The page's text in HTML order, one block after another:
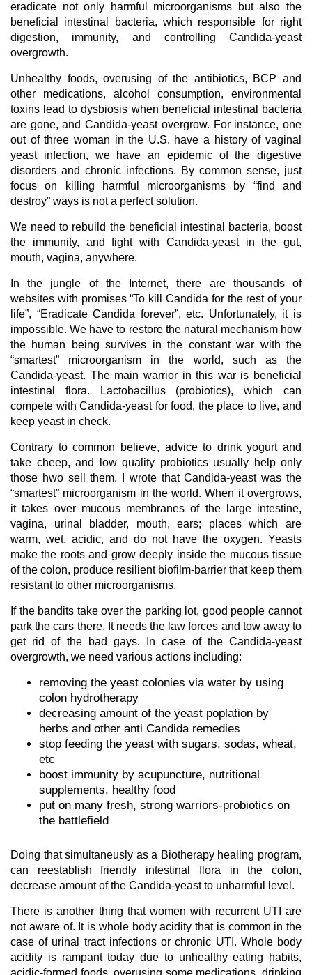
eradicate not only harmful microorganisms but also the
beneficial intestinal bacteria, which responsible for right
digestion, immunity, and controlling Candida-yeast
overgrowth.
Unhealthy foods, overusing of the antibiotics, BCP and
other medications, alcohol consumption, environmental
toxins lead to dysbiosis when beneficial intestinal bacteria
are gone, and Candida-yeast overgrow. For instance, one
out of three woman in the U.S. have a history of vaginal
yeast infection, we have an epidemic of the digestive
disorders and chronic infections. By common sense, just
focus on killing harmful microorganisms by “find and
destroy” ways is not a perfect solution.
We need to rebuild the beneficial intestinal bacteria, boost
the immunity, and fight with Candida-yeast in the gut,
mouth, vagina, anywhere.
In the jungle of the Internet, there are thousands of
websites with promises “To kill Candida for the rest of your
life”, “Eradicate Candida forever”, etc. Unfortunately, it is
impossible. We have to restore the natural mechanism how
the human being survives in the constant war with the
“smartest” microorganism in the world, such as the
Candida-yeast. The main warrior in this war is beneficial
intestinal flora. Lactobacillus (probiotics), which can
compete with Candida-yeast for food, the place to live, and
keep yeast in check.
Contrary to common believe, advice to drink yogurt and
take cheep, and low quality probiotics usually help only
those hwo sell them. I wrote that Candida-yeast was the
“smartest” microorganism in the world. When it overgrows,
it takes over mucous membranes of the large intestine,
vagina, urinal bladder, mouth, ears; places which are
warm, wet, acidic, and do not have the oxygen. Yeasts
make the roots and grow deeply inside the mucous tissue
of the colon, produce resilient biofilm-barrier that keep them
resistant to other microorganisms.
If the bandits take over the parking lot, good people cannot
park the cars there. It needs the law forces and tow away to
get rid of the bad gays. In case of the Candida-yeast
overgrowth, we need various actions including:
removing the yeast colonies via water by using
colon hydrotherapy
decreasing amount of the yeast poplation by
herbs and other anti Candida remedies
stop feeding the yeast with sugars, sodas, wheat,
etc
boost immunity by acupuncture, nutritional
supplements, healthy food
put on many fresh, strong warriors-probiotics on
the battlefield
Doing that simultaneusly as a Biotherapy healing program,
can reestablish friendly intestinal flora in the colon,
decrease amount of the Candida-yeast to unharmful level.
There is another thing that women with recurrent UTI are
not aware of. It is whole body acidity that is common in the
case of urinal tract infections or chronic UTI. Whole body
acidity is rampant today due to unhealthy eating habits,